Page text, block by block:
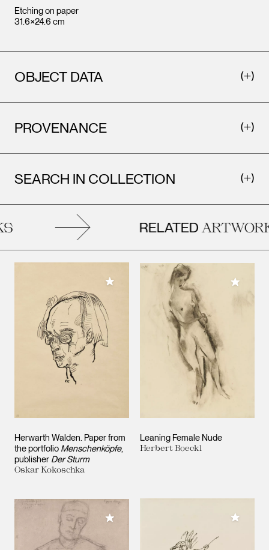
Etching on paper
31.6×24.6 cm
OBJECT DATA
PROVENANCE
SEARCH IN COLLECTION
RELATED
Herwarth Walden. Paper from
the portfolio Menschenköpfe,
publisher Der Sturm
Oskar Kokoschka
Add to My Collection
Leaning Female Nude
Herbert Boeckl
Add to
Add to My Collection Add to